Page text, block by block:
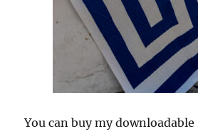
You can buy my downloadable